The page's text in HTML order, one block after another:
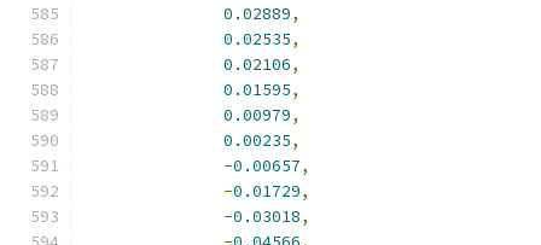
0.02889,
0.02535,
0.02106,
0.01595,
0.00979,
0.00235,
-0.00657,
-0.01729,
-0.03018,